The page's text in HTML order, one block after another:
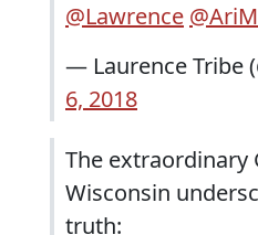
@Lawrence
— Laurence Tribe
6, 2018
The extraordinary
Wisconsin
truth: